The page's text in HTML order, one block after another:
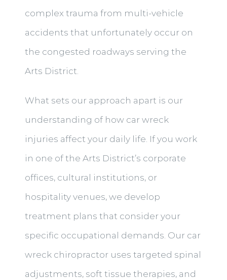
complex trauma from multi-vehicle
accidents that unfortunately occur on
the congested roadways serving the
Arts District.
What sets our approach apart is our
understanding of how car wreck
injuries affect your daily life. If you work
in one of the Arts District’s corporate
offices, cultural institutions, or
hospitality venues, we develop
treatment plans that consider your
specific occupational demands. Our car
wreck chiropractor uses targeted spinal
adjustments, soft tissue therapies, and